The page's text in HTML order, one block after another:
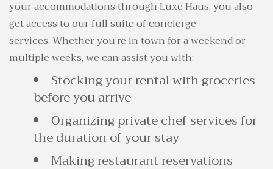
your accommodations through Luxe Haus, you also
get access to our full suite of concierge
services. Whether you’re in town for a weekend or
multiple weeks, we can assist you with:
Stocking your rental with groceries
before you arrive
Organizing private chef services for
the duration of your stay
Making restaurant reservations